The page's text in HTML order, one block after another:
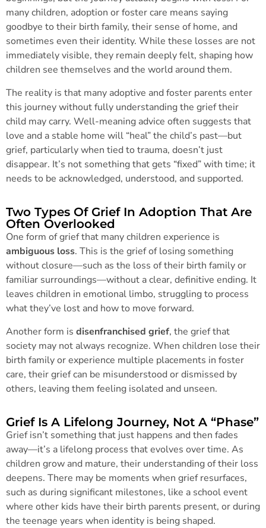
many children, adoption or foster care means saying
goodbye to their birth family, their sense of home, and
sometimes even their identity. While these losses are not
immediately visible, they remain deeply felt, shaping how
children see themselves and the world around them.
The reality is that many adoptive and foster parents enter
this journey without fully understanding the grief their
child may carry. Well-meaning advice often suggests that
love and a stable home will “heal” the child’s past—but
grief, particularly when tied to trauma, doesn’t just
disappear. It’s not something that gets “fixed” with time; it
needs to be acknowledged, understood, and supported.
Two Types Of Grief In Adoption That Are
Often Overlooked
One form of grief that many children experience is
ambiguous loss. This is the grief of losing something
without closure—such as the loss of their birth family or
familiar surroundings—without a clear, definitive ending. It
leaves children in emotional limbo, struggling to process
what they’ve lost and how to move forward.
Another form is disenfranchised grief, the grief that
society may not always recognize. When children lose their
birth family or experience multiple placements in foster
care, their grief can be misunderstood or dismissed by
others, leaving them feeling isolated and unseen.
Grief Is A Lifelong Journey, Not A “Phase”
Grief isn’t something that just happens and then fades
away—it’s a lifelong process that evolves over time. As
children grow and mature, their understanding of their loss
deepens. There may be moments when grief resurfaces,
such as during significant milestones, like a school event
where other kids have their birth parents present, or during
the teenage years when identity is being shaped.